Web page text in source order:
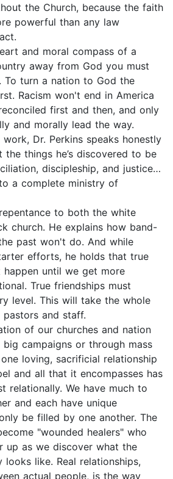
the Church, because the faith
powerful than any law
and moral compass of a
away from God you must
To turn a nation to God the
Racism won't end in America
first and then, and only
and morally lead the way.
Dr. Perkins speaks honestly
things he’s discovered to be
discipleship, and justice…
a complete ministry of
to both the white
church. He explains how band-
past won't do. And while
efforts, he holds that true
until we get more
True friendships must
level. This will take the whole
and staff.
of our churches and nation
campaigns or through mass
loving, sacrificial relationship
and all that it encompasses has
relationally. We have much to
and each have unique
be filled by one another. The
"wounded healers" who
up as we discover what the
like. Real relationships,
actual people, is the way